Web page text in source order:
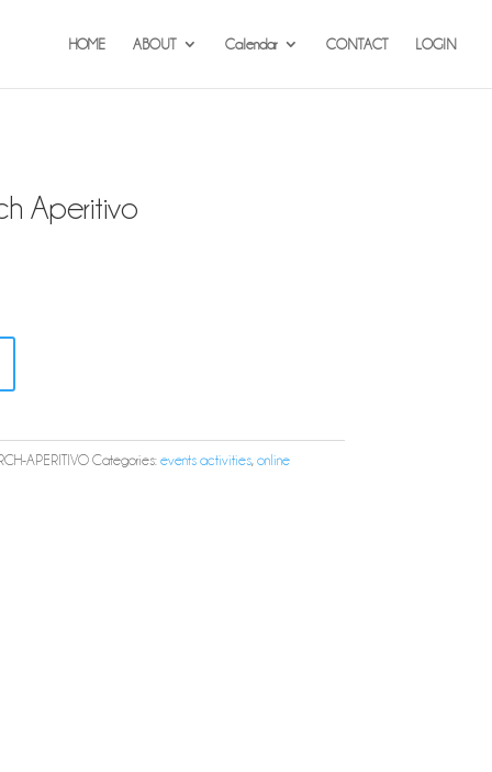
HOME ABOUT Calendar CONTACT LOGIN
Aperitivo
APERITIVO Categories: events activities, online